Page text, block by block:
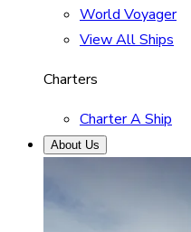
World Voyager
View All Ships
Charters
Charter A Ship
About Us